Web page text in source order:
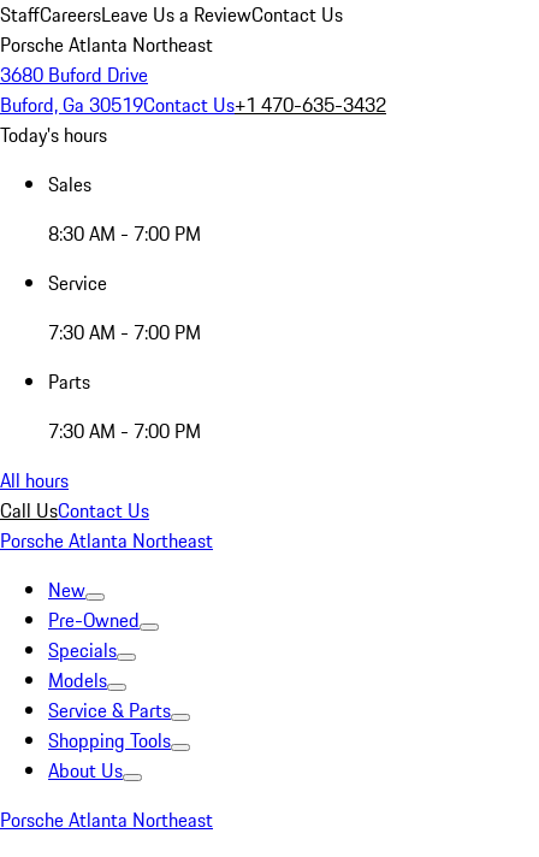
StaffCareersLeave Us a ReviewContact Us
Porsche Atlanta Northeast
3680 Buford Drive
Buford, Ga 30519Contact Us+1 470-635-3432
Today's hours
Sales
8:30 AM - 7:00 PM
Service
7:30 AM - 7:00 PM
Parts
7:30 AM - 7:00 PM
All hours
Call UsContact Us
Porsche Atlanta Northeast
New
Pre-Owned
Specials
Models
Service & Parts
Shopping Tools
About Us
Porsche Atlanta Northeast